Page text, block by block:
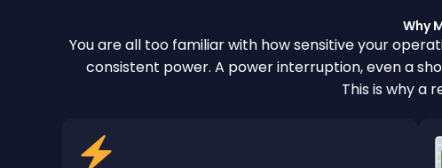
Why
You are all too familiar with how sensitive your
consistent power. A power interruption, even a
This is why a